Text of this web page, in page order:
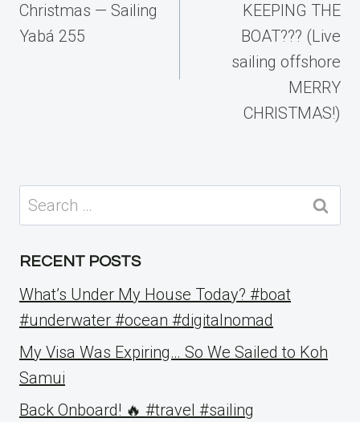
Christmas — Sailing
Yabá 255
KEEPING THE
BOAT??? (Live
sailing offshore
MERRY
CHRISTMAS!)
Search
for:
RECENT POSTS
What’s Under My House Today? #boat
#underwater #ocean #digitalnomad
My Visa Was Expiring… So We Sailed to Koh
Samui
Back Onboard! 🔥 #travel #sailing